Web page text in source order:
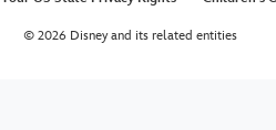
© 2026 Disney and its related entities